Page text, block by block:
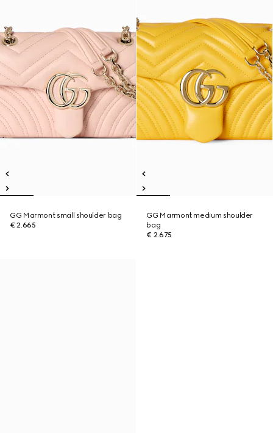
GG Marmont small shoulder bag
€ 2.665
GG Marmont medium shoulder
bag
€ 2.675